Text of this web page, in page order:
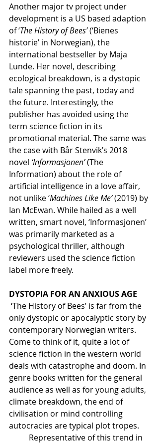
Another major tv project under
development is a US based adaption
of ‘The History of Bees’ (‘Bienes
historie’ in Norwegian), the
international bestseller by Maja
Lunde. Her novel, describing
ecological breakdown, is a dystopic
tale spanning the past, today and
the future. Interestingly, the
publisher has avoided using the
term science fiction in its
promotional material. The same was
the case with Bår Stenvik’s 2018
novel ‘Informasjonen’ (The
Information) about the role of
artificial intelligence in a love affair,
not unlike ‘Machines Like Me’ (2019) by
Ian McEwan. While hailed as a well
written, smart novel, ‘Informasjonen’
was primarily marketed as a
psychological thriller, although
reviewers used the science fiction
label more freely.
DYSTOPIA FOR AN ANXIOUS AGE
only dystopic or apocalyptic story by
contemporary Norwegian writers.
Come to think of it, quite a lot of
science fiction in the western world
deals with catastrophe and doom. In
genre books written for the general
audience as well as for young adults,
climate breakdown, the end of
civilisation or mind controlling
autocracies are typical plot tropes.